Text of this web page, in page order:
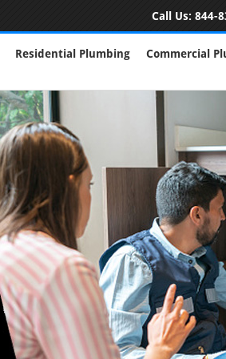
Call Us: 844-
Residential Plumbing Commercial